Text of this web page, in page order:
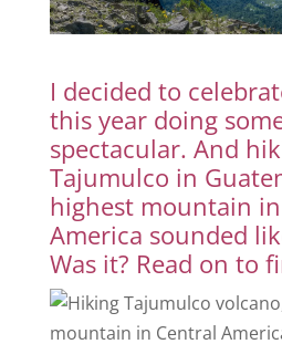
I decided to
this year doing
spectacular. And
Tajumulco in
highest mountain
America sounded
Was it? Read on to